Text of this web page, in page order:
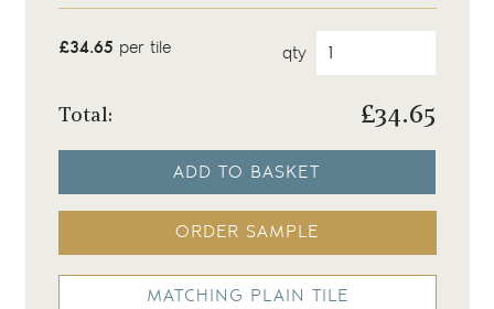
£34.65 per tile qty
Total: £34.65
ADD TO BASKET
ORDER SAMPLE
MATCHING PLAIN TILE